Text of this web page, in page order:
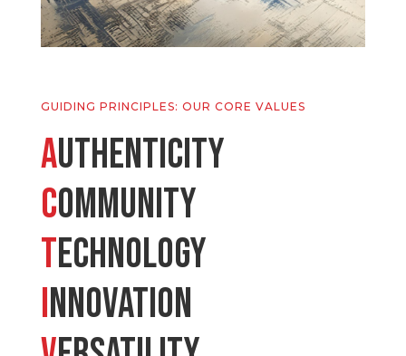
GUIDING PRINCIPLES: OUR CORE VALUES
Authenticity
Community
Technology
Innovation